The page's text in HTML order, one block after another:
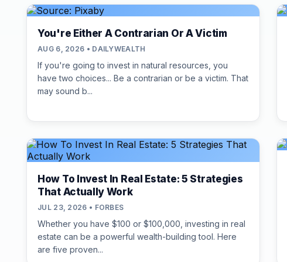
You're Either A Contrarian Or A Victim
AUG 6, 2026 • DAILYWEALTH
If you're going to invest in natural resources, you
have two choices... Be a contrarian or be a victim. That
may sound b...
How To Invest In Real Estate: 5 Strategies
That Actually Work
JUL 23, 2026 • FORBES
Whether you have $100 or $100,000, investing in real
estate can be a powerful wealth-building tool. Here
are five proven...